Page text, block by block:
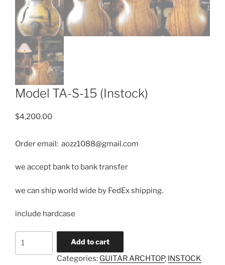
Model TA-S-15 (Instock)
$4,200.00
Order email: aozz1088@gmail.com
we accept bank to bank transfer
we can shipworld wide by FedEx shipping.
include hardcase
Add to cart
Categories: GUITAR ARCHTOP, INSTOCK